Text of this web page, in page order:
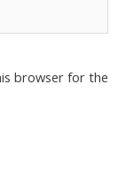
browser for the